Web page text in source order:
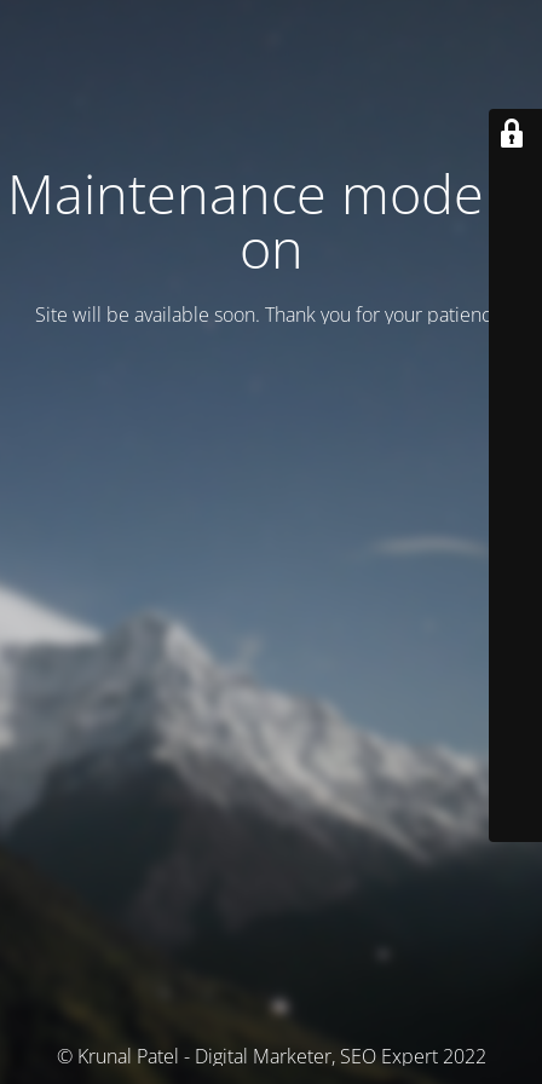
Maintenance mode is
on
Site will be available soon. Thank you for your patience!
© Krunal Patel - Digital Marketer, SEO Expert 2022